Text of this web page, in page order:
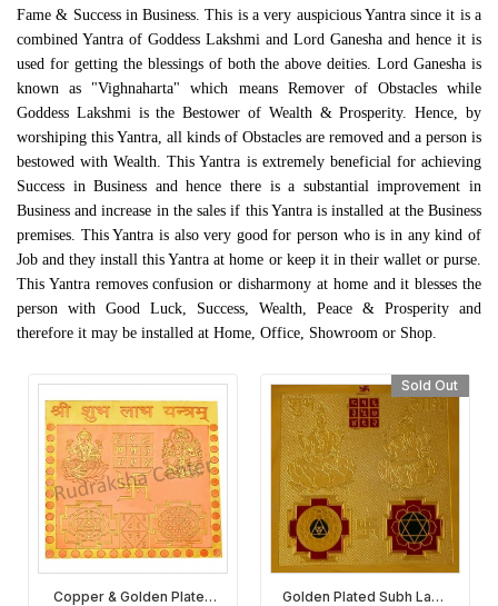
Fame & Success in Business. This is a very auspicious Yantra since it is a
combined Yantra of Goddess Lakshmi and Lord Ganesha and hence it is
used for getting the blessings of both the above deities. Lord Ganesha is
known as "Vighnaharta" which means Remover of Obstacles while
Goddess Lakshmi is the Bestower of Wealth & Prosperity. Hence, by
worshiping this Yantra, all kinds of Obstacles are removed and a person is
bestowed with Wealth. This Yantra is extremely beneficial for achieving
Success in Business and hence there is a substantial improvement in
Business and increase in the sales if this Yantra is installed at the Business
premises. This Yantra is also very good for person who is in any kind of
Job and they install this Yantra at home or keep it in their wallet or purse.
This Yantra removes confusion or disharmony at home and it blesses the
person with Good Luck, Success, Wealth, Peace & Prosperity and
therefore it may be installed at Home, Office, Showroom or Shop.
Copper & Golden Plated
Sold Out
Golden Plated Subh Labh